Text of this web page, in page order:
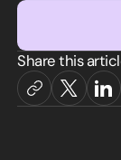
Share this